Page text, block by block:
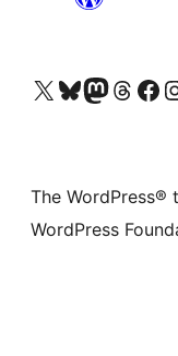
Visit our X (formerly Twitter) account
Visit our Bluesky account
Visit our Mastodon
Visit ourVisit our
The
WordPress